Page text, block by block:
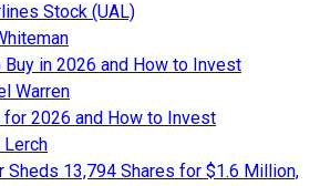
Stock (UAL)
in 2026 and How to Invest
Warren
2026 and How to Invest
Sheds 13,794 Shares for $1.6 Million,